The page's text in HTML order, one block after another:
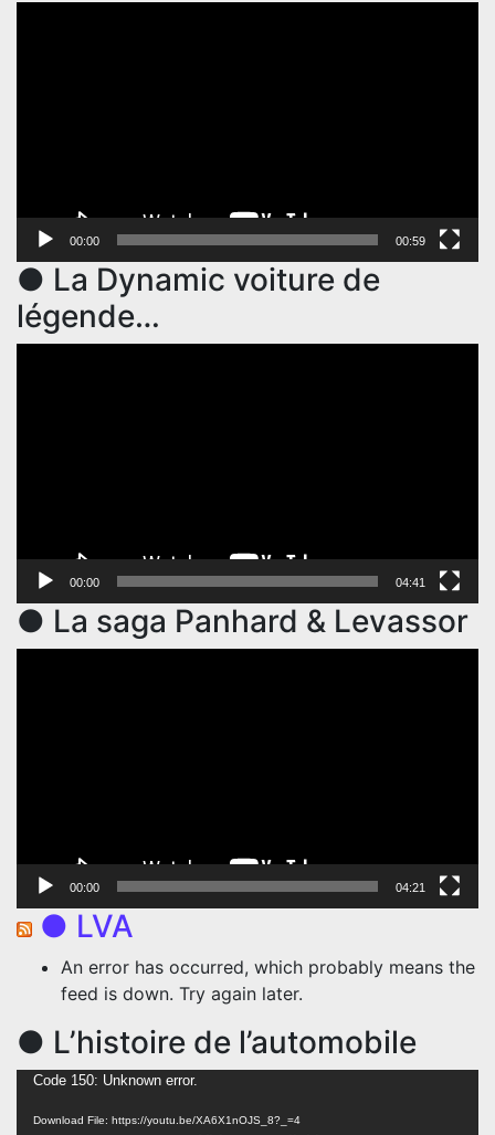
00:00 00:59
● La Dynamic voiture de
légende…
00:00 04:41
● La saga Panhard & Levassor
00:00 04:21
● LVA
An error has occurred, which probably means the
feed is down. Try again later.
● L’histoire de l’automobile
Video
Code 150: Unknown error.
Download File: https://youtu.be/XA6X1nOJS_8?_=4